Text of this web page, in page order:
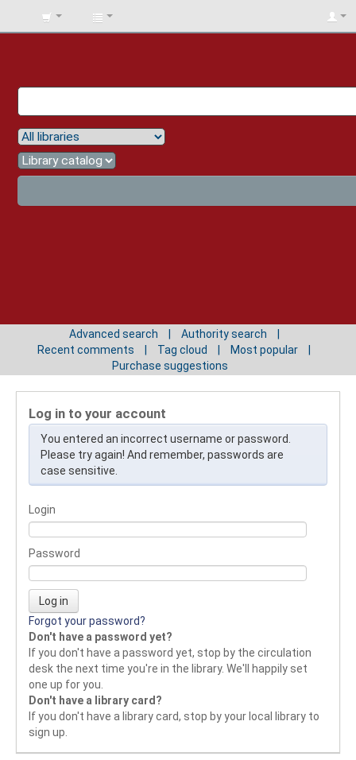
BIBLIOTECA
Advanced search
Authority search
Recent comments
Tag cloud
Most popular
Purchase suggestions
Log in to your account
You entered an incorrect username or password.
Please try again! And remember, passwords are
case sensitive.
Login
Password
Forgot your password?
Don't have a password yet?
If you don't have a password yet, stop by the circulation
desk the next time you're in the library. We'll happily set
one up for you.
Don't have a library card?
If you don't have a library card, stop by your local library to
sign up.